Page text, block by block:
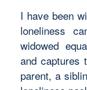
I have been
loneliness
widowed
and captures
parent, a